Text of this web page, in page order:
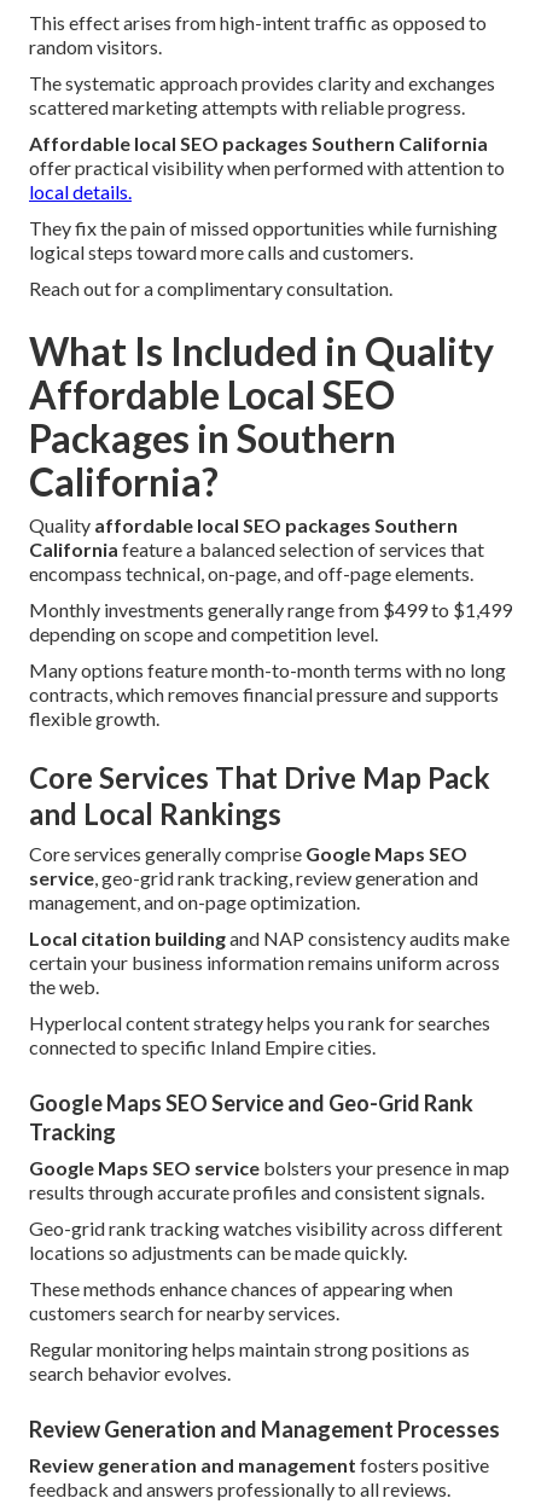
This effect arises from high-intent traffic as opposed to
random visitors.
The systematic approach provides clarity and exchanges
scattered marketing attempts with reliable progress.
Affordable local SEO packages Southern California
offer practical visibility when performed with attention to
local details.
They fix the pain of missed opportunities while furnishing
logical steps toward more calls and customers.
Reach out for a complimentary consultation.
What Is Included in Quality
Affordable Local SEO
Packages in Southern
California?
Quality affordable local SEO packages Southern
California feature a balanced selection of services that
encompass technical, on-page, and off-page elements.
Monthly investments generally range from $499 to $1,499
depending on scope and competition level.
Many options feature month-to-month terms with no long
contracts, which removes financial pressure and supports
flexible growth.
Core Services That Drive Map Pack
and Local Rankings
Core services generally comprise Google Maps SEO
service, geo-grid rank tracking, review generation and
management, and on-page optimization.
Local citation buildingand NAP consistency audits make
certain your business information remains uniform across
the web.
Hyperlocal content strategy helps you rank for searches
connected to specific Inland Empire cities.
Google Maps SEO Service and Geo-Grid Rank
Tracking
Google Maps SEO service bolsters your presence in map
results through accurate profiles and consistent signals.
Geo-grid rank tracking watches visibility across different
locations so adjustments can be made quickly.
These methods enhance chances of appearing when
customers search for nearby services.
Regular monitoring helps maintain strong positions as
search behavior evolves.
Review Generation and Management Processes
Review generation and management fosters positive
feedback and answers professionally to all reviews.